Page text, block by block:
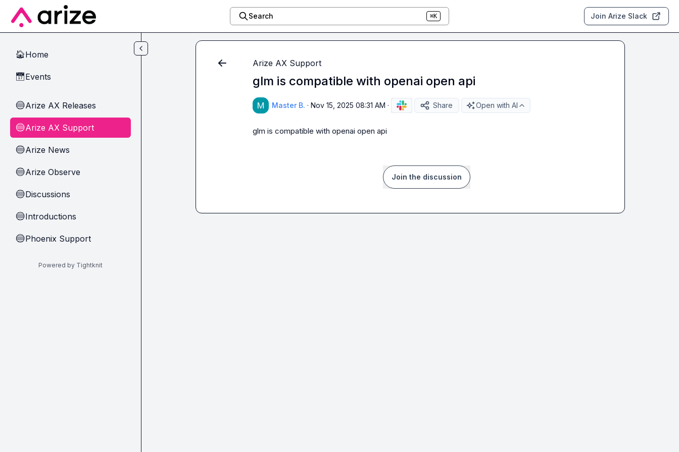
Skip to main content
Search ⌘K Join Arize Slack
🏠Home
📅Events
🔵Arize AX Releases
🔵Arize AX Support
🔵Arize News
🔵Arize Observe
🔵Discussions
🔵Introductions
🔵Phoenix Support
Powered by Tightknit
Arize AX Support
glm is compatible with openai open api
Master B. · Nov 15, 2025 08:31 AM · Share Open with AI
glm is compatible with openai open api
Join the discussion